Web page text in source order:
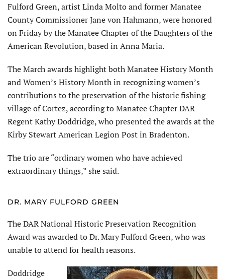
Fulford Green, artist Linda Molto and former Manatee
County Commissioner Jane von Hahmann, were honored
on Friday by the Manatee Chapter of the Daughters of the
American Revolution, based in Anna Maria.
The March awards highlight both Manatee History Month
and Women’s History Month in recognizing women’s
contributions to the preservation of the historic fishing
village of Cortez, according to Manatee Chapter DAR
Regent Kathy Doddridge, who presented the awards at the
Kirby Stewart American Legion Post in Bradenton.
The trio are “ordinary women who have achieved
extraordinary things,” she said.
DR. MARY FULFORD GREEN
The DAR National Historic Preservation Recognition
Award was awarded to Dr. Mary Fulford Green, who was
unable to attend for health reasons.
Doddridge